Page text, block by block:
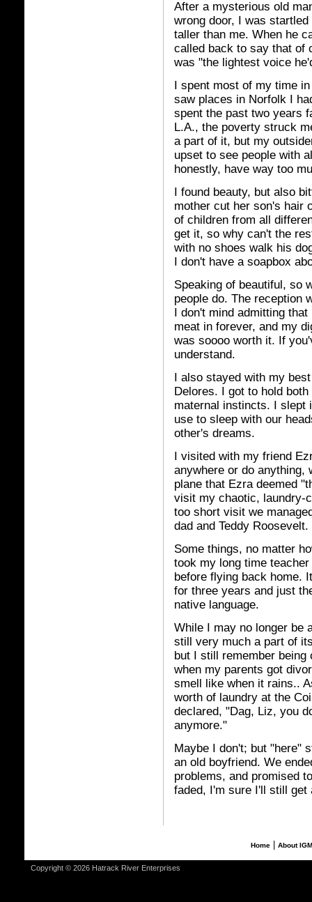
After a mysterious old
wrong door, I was
taller than me. When he
called back to say that of
was "the lightest voice
I spent most of my time
saw places in Norfolk I
spent the past two years
L.A., the poverty struck
a part of it, but my
upset to see people with
honestly, have way too
I found beauty, but also
mother cut her son's hair
of children from all
get it, so why can't the
with no shoes walk his
I don't have a soapbox
Speaking of beautiful, so
people do. The reception
I don't mind admitting
meat in forever, and my
was soooo worth it. If
understand.
I also stayed with my
Delores. I got to hold
maternal instincts. I slept
use to sleep with our
other's dreams.
I visited with my friend
anywhere or do anything,
plane that Ezra deemed
visit my chaotic, laundry-
too short visit we
dad and Teddy
Some things, no matter
took my long time
before flying back home.
for three years and just
native language.
While I may no longer be
still very much a part of
but I still remember being
when my parents got
smell like when it rains..
worth of laundry at the
declared, "Dag, Liz, you
anymore."
Maybe I don't; but "here"
an old boyfriend. We
problems, and promised
faded, I'm sure I'll still get
Home| About
Copyright © 2026 Hatrack River Enterprises